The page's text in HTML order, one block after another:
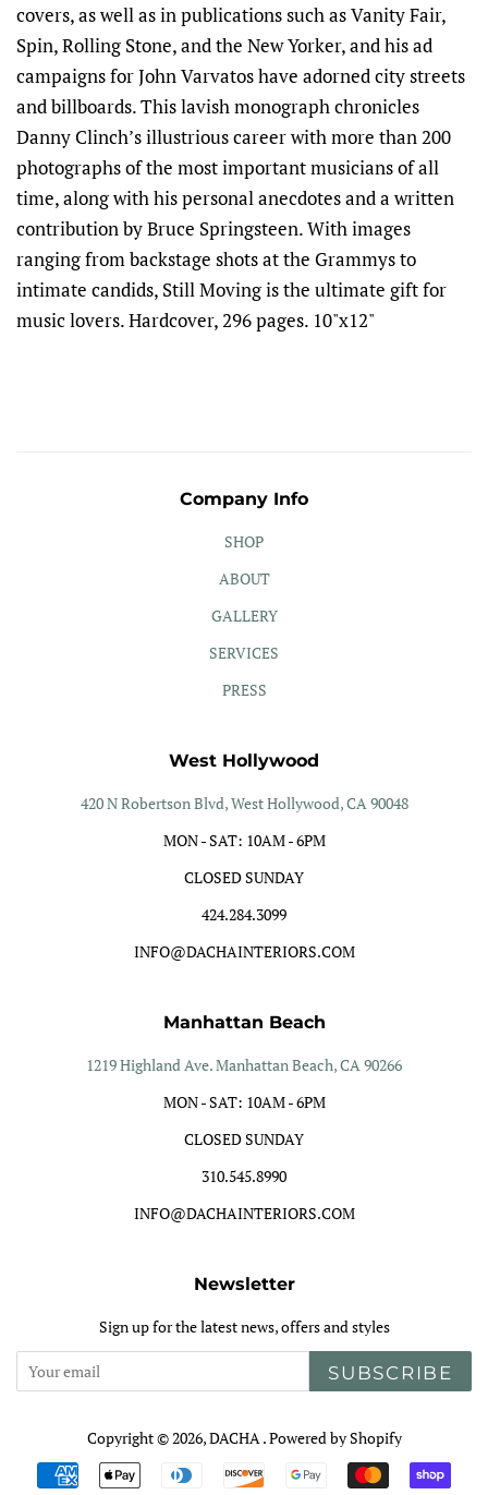
covers, as well as in publications such as Vanity Fair,
Spin, Rolling Stone, and the New Yorker, and his ad
campaigns for John Varvatos have adorned city streets
and billboards. This lavish monograph chronicles
Danny Clinch’s illustrious career with more than 200
photographs of the most important musicians of all
time, along with his personal anecdotes and a written
contribution by Bruce Springsteen. With images
ranging from backstage shots at the Grammys to
intimate candids, Still Moving is the ultimate gift for
music lovers. Hardcover, 296 pages. 10"x12"
Company Info
SHOP
ABOUT
GALLERY
SERVICES
PRESS
West Hollywood
420 N Robertson Blvd, West Hollywood, CA 90048
MON - SAT: 10AM - 6PM
CLOSED SUNDAY
424.284.3099
INFO@DACHAINTERIORS.COM
Manhattan Beach
1219 Highland Ave. Manhattan Beach, CA 90266
MON - SAT: 10AM - 6PM
CLOSED SUNDAY
310.545.8990
INFO@DACHAINTERIORS.COM
Newsletter
Sign up for the latest news, offers and styles
SUBSCRIBE
Copyright © 2026,DACHA .Powered by Shopify
Payment